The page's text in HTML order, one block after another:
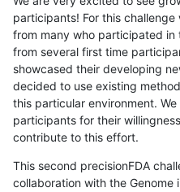
participants! For this
from many who participated in
from several first time
showcased their developing
decided to use existing
this particular environment.
participants for their
contribute to this effort.
This second precisionFDA
collaboration with the Genome